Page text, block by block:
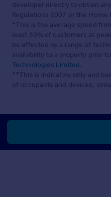
developer directly to obtain
Regulations 2007 or the
*This is the average speed
least 50% of customers at
be affected by a range of
availability to a property prior
Technologies Limited.
**This is indicative only and
of occupants and devices,